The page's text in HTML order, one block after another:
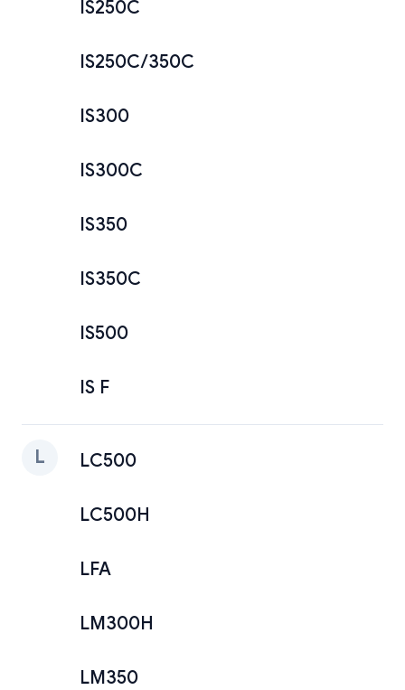
IS250C
IS250C/350C
IS300
IS300C
IS350
IS350C
IS500
IS F
L LC500
LC500H
LFA
LM300H
LM350